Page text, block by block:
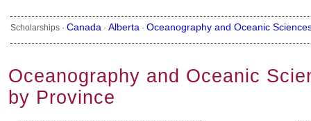
Scholarships · Canada · Alberta · Oceanography and Oceanic
Oceanography and Oceanic
by Province